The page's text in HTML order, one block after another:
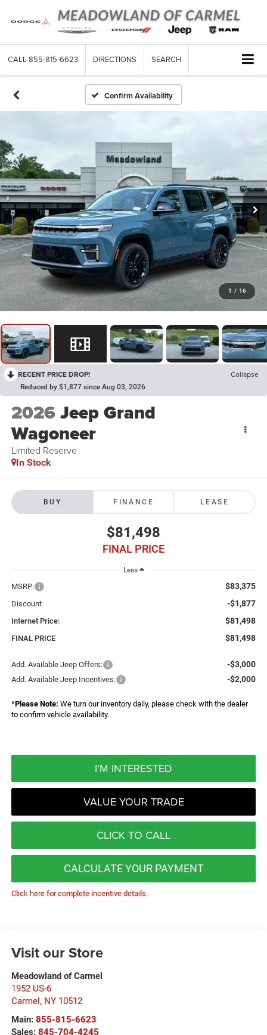
CALL 855-815-6623 DIRECTIONS SEARCH
Confirm Availability
1 / 16
RECENT PRICE DROP! Collapse
Reduced by $1,877 since Aug 03, 2026
2026Jeep Grand
Wagoneer
Limited Reserve
In Stock
BUY FINANCE LEASE
$81,498
FINAL PRICE
Less
MSRP: $83,375
Discount -$1,877
Internet Price: $81,498
FINAL PRICE $81,498
Add. Available Jeep Offers: -$3,000
Add. Available Jeep Incentives: -$2,000
*Please Note: We turn our inventory daily, please check with the dealer
to confirm vehicle availability.
I'M INTERESTED
VALUE YOUR TRADE
CLICK TO CALL
CALCULATE YOUR PAYMENT
Click here for complete incentive details.
Visit our Store
Meadowland of Carmel
1952 US-6
Carmel, NY 10512
Main: 855-815-6623
Sales: 845-704-4245